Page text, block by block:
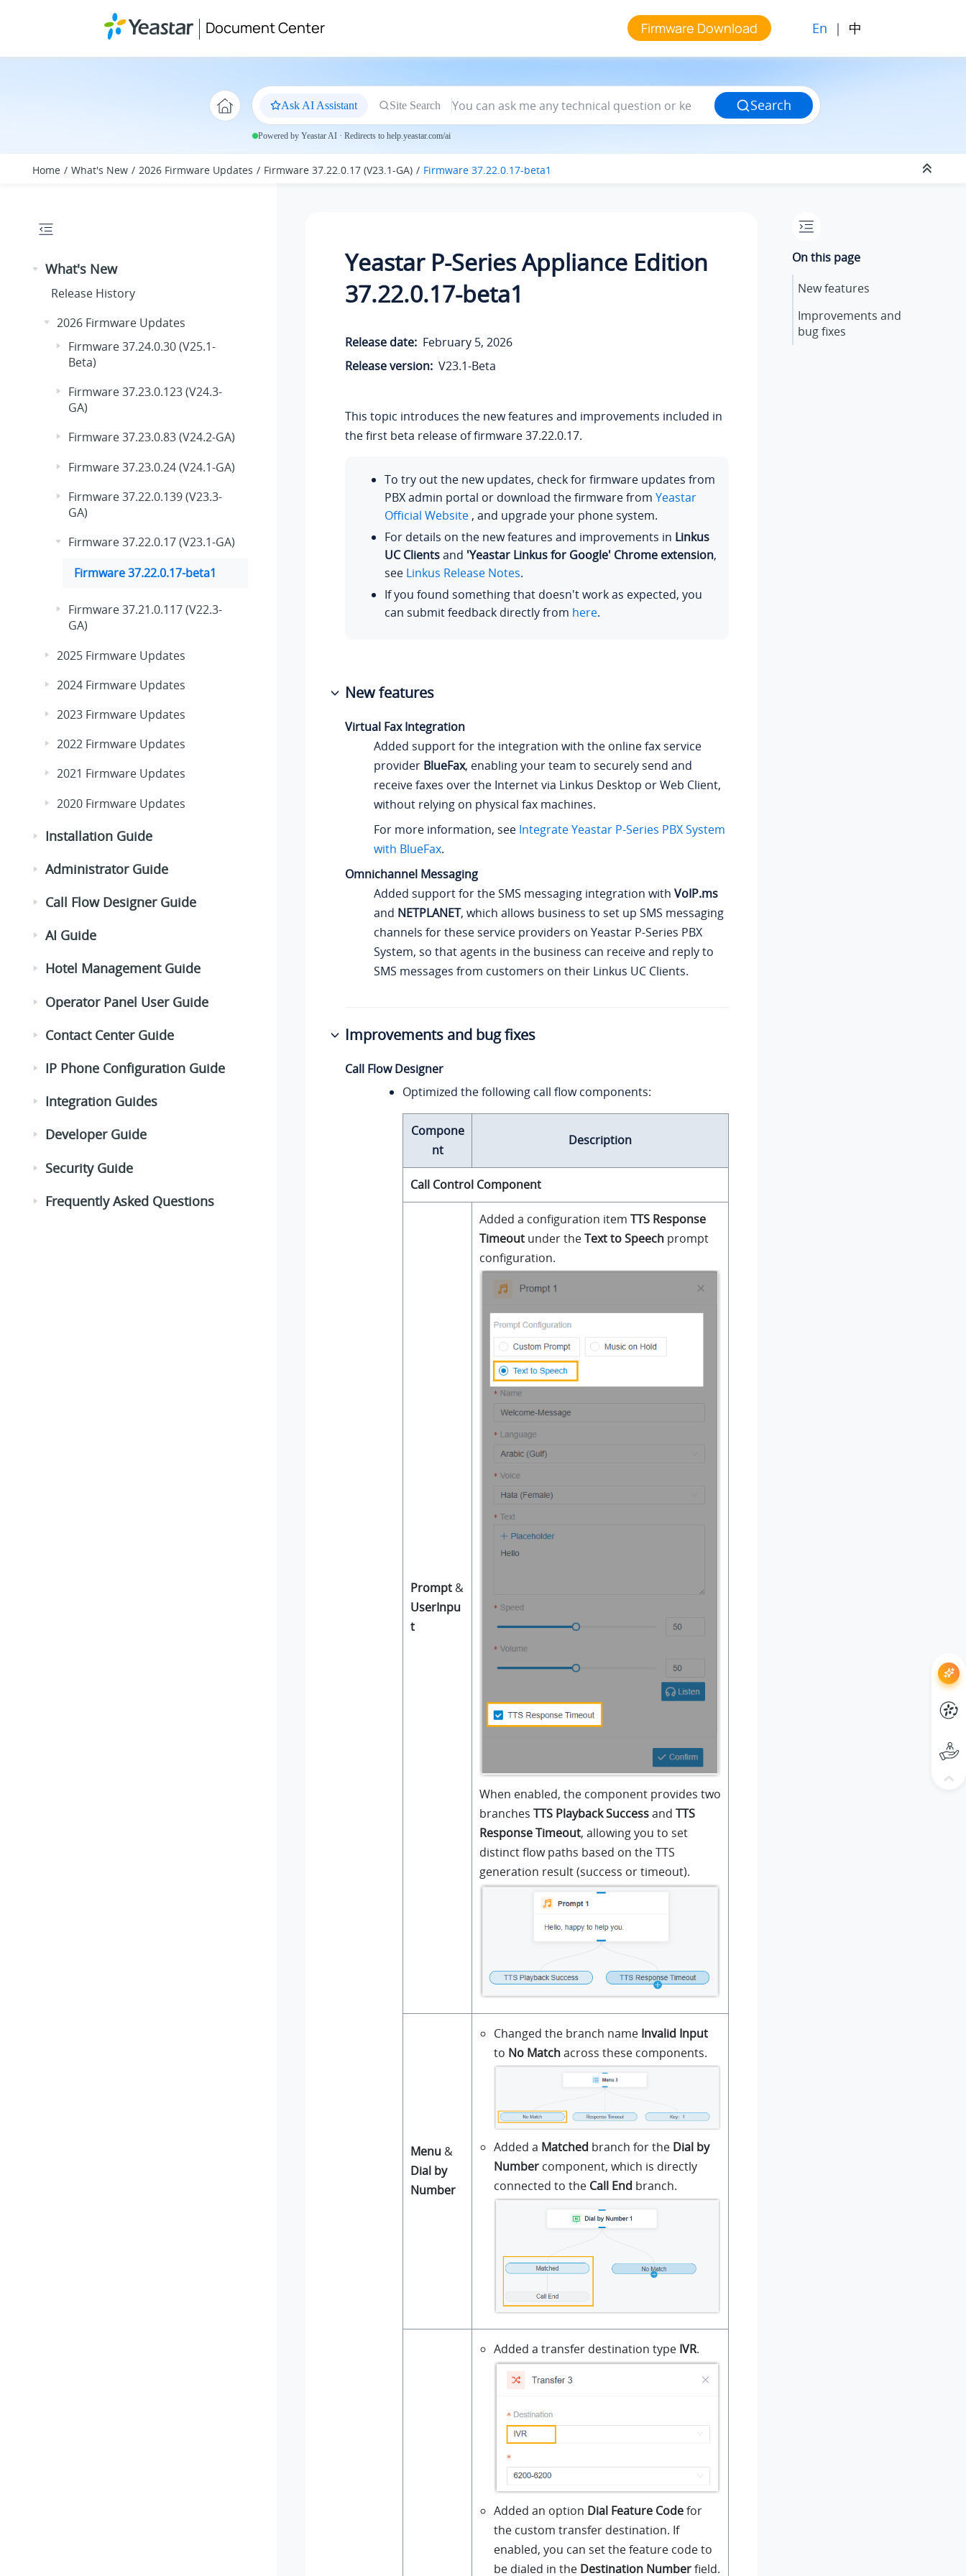
Document Center Firmware Download En | 中
Ask AI Assistant Site Search Search
Powered by Yeastar AI · Redirects to help.yeastar.com/ai
Home What's New 2026 Firmware Updates Firmware 37.22.0.17 (V23.1-GA) Firmware 37.22.0.17-beta1
What's New
Release History
2026 Firmware Updates
Firmware 37.24.0.30 (V25.1-
Beta)
Firmware 37.23.0.123 (V24.3-
GA)
Firmware 37.23.0.83 (V24.2-GA)
Firmware 37.23.0.24 (V24.1-GA)
Firmware 37.22.0.139 (V23.3-
GA)
Firmware 37.22.0.17 (V23.1-GA)
Firmware 37.22.0.17-beta1
Firmware 37.21.0.117 (V22.3-
GA)
2025 Firmware Updates
2024 Firmware Updates
2023 Firmware Updates
2022 Firmware Updates
2021 Firmware Updates
2020 Firmware Updates
Installation Guide
Administrator Guide
Call Flow Designer Guide
AI Guide
Hotel Management Guide
Operator Panel User Guide
Contact Center Guide
IP Phone Configuration Guide
Integration Guides
Developer Guide
Security Guide
Frequently Asked Questions
Yeastar P-Series Appliance Edition
37.22.0.17-beta1
Release date: February 5, 2026
Release version: V23.1-Beta
This topic introduces the new features and improvements included in
the first beta release of firmware 37.22.0.17.
To try out the new updates, check for firmware updates from
PBX admin portal or download the firmware from Yeastar
Official Website , and upgrade your phone system.
For details on the new features and improvements in Linkus
UC Clientsand 'Yeastar Linkus for Google' Chrome extension,
see Linkus Release Notes.
If you found something that doesn't work as expected, you
can submit feedback directly from here.
New features
Virtual Fax Integration
Added support for the integration with the online fax service
provider BlueFax, enabling your team to securely send and
receive faxes over the Internet via Linkus Desktop or Web Client,
without relying on physical fax machines.
For more information, see IntegrateYeastar P-Series PBX System
with BlueFax.
Omnichannel Messaging
Added support for the SMS messaging integration with VoIP.ms
and NETPLANET, which allows business to set up SMS messaging
channels for these service providers on Yeastar P-Series PBX
System, so that agents in the business can receive and reply to
SMS messages from customers on their Linkus UC Clients.
Improvements and bug fixes
Call Flow Designer
Optimized the following call flow components:
Compone
nt
Description
Call Control Component
Prompt &
UserInpu
t
Added a configuration item TTS Response
Timeout under theText to Speech prompt
configuration.
When enabled, the component provides two
branches TTS Playback Successand TTS
Response Timeout, allowing you to set
distinct flow paths based on the TTS
generation result (success or timeout).
Menu &
Dial by
Number
Changed the branch name Invalid Input
to No Matchacross these components.
Added a Matched branch for the Dial by
Number component, which is directly
connected to the Call End branch.
Added a transfer destination type IVR.
Added an option Dial Feature Codefor
the custom transfer destination. If
enabled, you can set the feature code to
be dialed in the Destination Numberfield.
On this page
New features
Improvements and
bug fixes